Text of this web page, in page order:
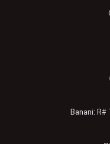
Banani: